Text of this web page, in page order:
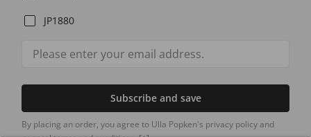
JP1880
Subscribe and save
By placing an order, you agree to Ulla Popken's privacy policy and